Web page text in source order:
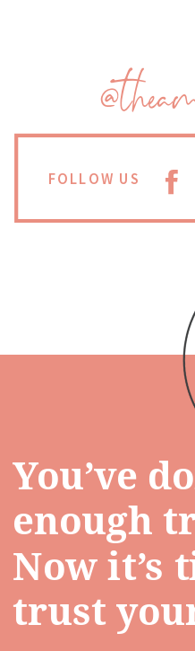
FOLLOW US
You’ve
enough
Now it’s
trust